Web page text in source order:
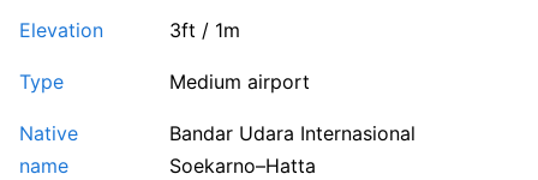
Elevation 3ft / 1m
Type Medium airport
Native
name
Bandar Udara Internasional
Soekarno–Hatta